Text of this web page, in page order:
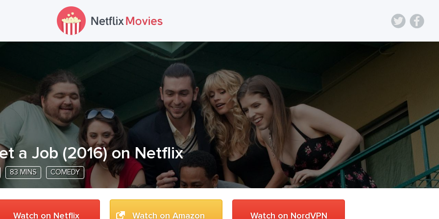
a Job (2016) on Netflix
83 MINS COMEDY
Watch on Netflix Watch on Amazon Watch on NordVPN